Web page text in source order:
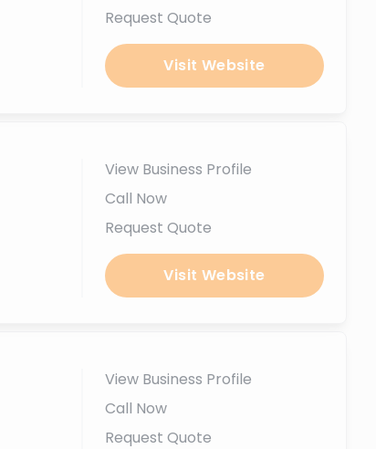
Request Quote
Visit Website
View Business Profile
Call Now
Request Quote
Visit Website
View Business Profile
Call Now
Request Quote